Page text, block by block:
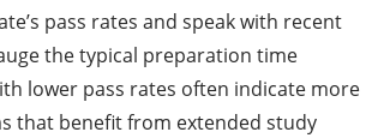
pass rates and speak with recent
the typical preparation time
lower pass rates often indicate more
that benefit from extended study